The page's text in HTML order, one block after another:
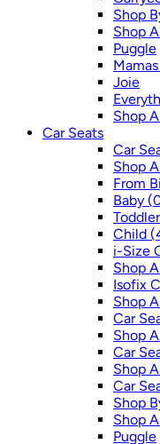
Shop
Shop
Puggle
Joie
Shop
Car Seats
Car
Shop
From
Baby
Child
i-Size
Shop
Isofix
Shop
Car
Shop
Car
Shop
Car
Shop
Shop
Puggle